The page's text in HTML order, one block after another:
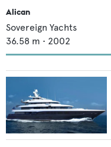
Alican
Sovereign Yachts
36.58 m • 2002